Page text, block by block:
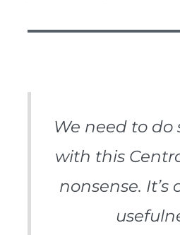
We need to
with this
nonsense. It’s